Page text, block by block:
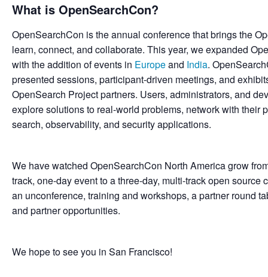
What is OpenSearchCon?
OpenSearchCon is the annual conference that brings the
learn, connect, and collaborate. This year, we expanded
with the addition of events in Europeand India.
presented sessions, participant-driven meetings, and
OpenSearch Project partners. Users, administrators, and
explore solutions to real-world problems, network with their
search, observability, and security applications.
We have watched OpenSearchCon North America grow
track, one-day event to a three-day, multi-track open
an unconference, training and workshops, a partner round
and partner opportunities.
We hope to see you in San Francisco!